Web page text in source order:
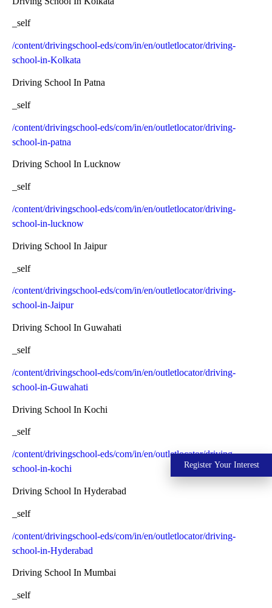
_self
/content/drivingschool-eds/com/in/en/outletlocator/driving-
school-in-Kolkata
Driving School In Patna
_self
/content/drivingschool-eds/com/in/en/outletlocator/driving-
school-in-patna
Driving School In Lucknow
_self
/content/drivingschool-eds/com/in/en/outletlocator/driving-
school-in-lucknow
Driving School In Jaipur
_self
/content/drivingschool-eds/com/in/en/outletlocator/driving-
school-in-Jaipur
Driving School In Guwahati
_self
/content/drivingschool-eds/com/in/en/outletlocator/driving-
school-in-Guwahati
Driving School In Kochi
_self
/content/drivingschool-eds/com/in/en/outletlocator/driving-
school-in-kochi
Driving School In Hyderabad
_self
/content/drivingschool-eds/com/in/en/outletlocator/driving-
school-in-Hyderabad
Driving School In Mumbai
_self
Register Your Interest